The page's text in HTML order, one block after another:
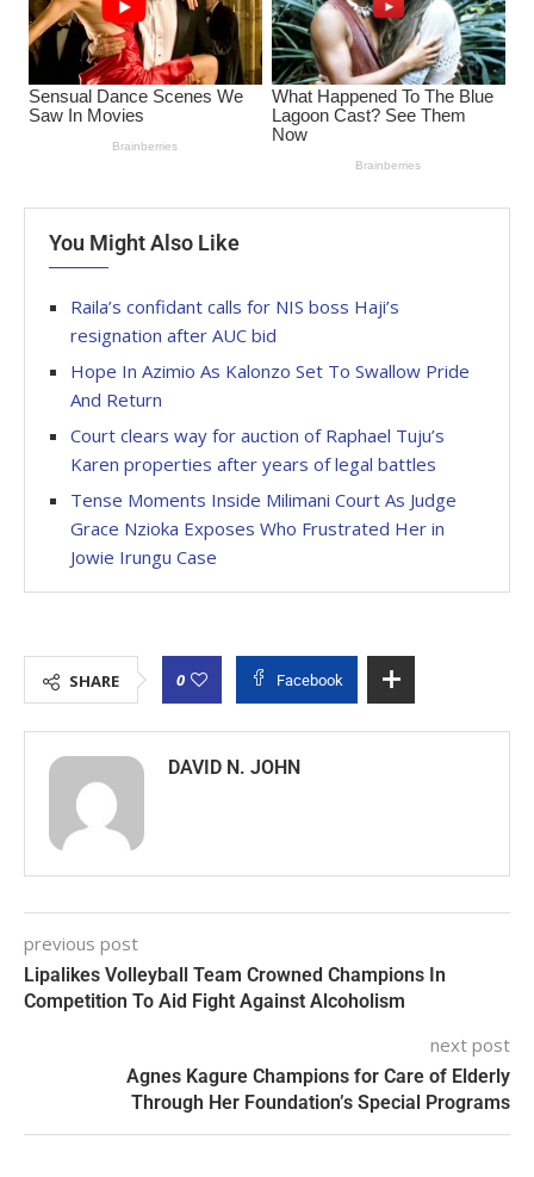
You Might Also Like
Raila’s confidant calls for NIS boss Haji’s
resignation after AUC bid
Hope In Azimio As Kalonzo Set To Swallow Pride
And Return
Court clears way for auction of Raphael Tuju’s
Karen properties after years of legal battles
Tense Moments Inside Milimani Court As Judge
Grace Nzioka Exposes Who Frustrated Her in
Jowie Irungu Case
SHARE 0 Facebook
DAVID N. JOHN
previous post
Lipalikes Volleyball Team Crowned Champions In
Competition To Aid Fight Against Alcoholism
next post
Agnes Kagure Champions for Care of Elderly
Through Her Foundation’s Special Programs